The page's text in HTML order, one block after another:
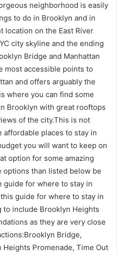
neighborhood is easily
to do in Brooklyn and in
location on the East River
city skyline and the ending
Bridge and Manhattan
most accessible points to
and offers arguably the
where you can find some
Brooklyn with great rooftops
of the city.This is not
places to stay in
you will want to keep on
option for some amazing
than listed below be
guide for where to stay in
guide for where to stay in
to include Brooklyn Heights
as they are very close
Bridge,
Promenade, Time Out